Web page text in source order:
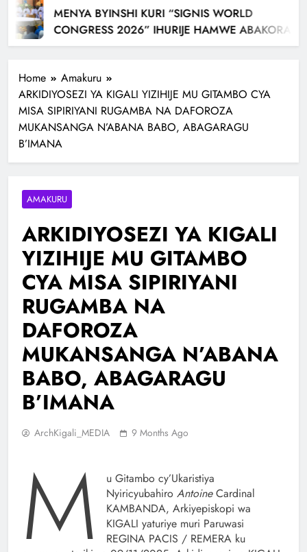
MENYA BYINSHI KURI “SIGNIS WORLD
CONGRESS 2026” IHURIJE HAMWE ABAKORA
MU ITANGAZAMAKURU N’ITUMANAHO RYA
AFURIKA BWA MBERE
Home
Amakuru
ARKIDIYOSEZI YA KIGALI YIZIHIJE MU GITAMBO CYA
MISA SIPIRIYANI RUGAMBA NA DAFOROZA
MUKANSANGA N’ABANA BABO, ABAGARAGU
B’IMANA
AMAKURU
ARKIDIYOSEZI YA KIGALI
YIZIHIJE MU GITAMBO
CYA MISA SIPIRIYANI
RUGAMBA NA
DAFOROZA
MUKANSANGA N’ABANA
BABO, ABAGARAGU
B’IMANA
ArchKigali_MEDIA 9 Months Ago
M
u Gitambo cy’Ukaristiya
NyiricyubahiroAntoineCardinal
KAMBANDA, Arkiyepiskopi wa
KIGALI yaturiye muri Paruwasi
REGINA PACIS / REMERA ku